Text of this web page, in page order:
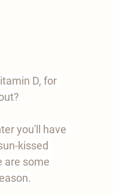
D, for
you'll have
kissed
are some